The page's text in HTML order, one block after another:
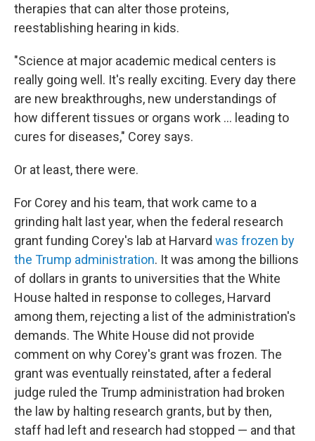
therapies that can alter those proteins,
reestablishing hearing in kids.
"Science at major academic medical centers is
really going well. It's really exciting. Every day there
are new breakthroughs, new understandings of
how different tissues or organs work … leading to
cures for diseases," Corey says.
Or at least, there were.
For Corey and his team, that work came to a
grinding halt last year, when the federal research
grant funding Corey's lab at Harvard was frozen by
the Trump administration. It was among the billions
of dollars in grants to universities that the White
House halted in response to colleges, Harvard
among them, rejecting a list of the administration's
demands. The White House did not provide
comment on why Corey's grant was frozen. The
grant was eventually reinstated, after a federal
judge ruled the Trump administration had broken
the law by halting research grants, but by then,
staff had left and research had stopped — and that